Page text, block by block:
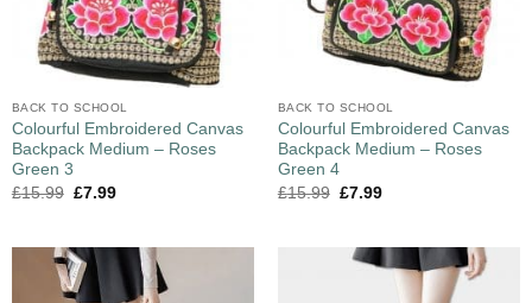
BACK TO SCHOOL
Colourful Embroidered Canvas
Backpack Medium – Roses
Green 3
£15.99 £7.99
BACK TO SCHOOL
Colourful Embroidered Canvas
Backpack Medium – Roses
Green 4
£15.99 £7.99